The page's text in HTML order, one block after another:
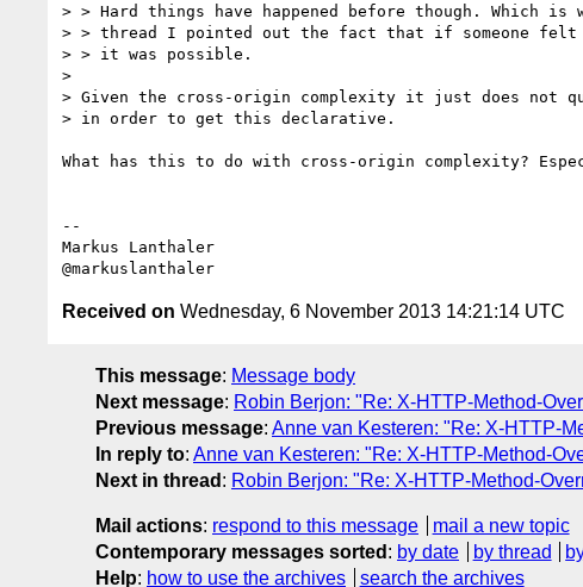
> > Hard things have happened before though. Which
> > thread I pointed out the fact that if someone felt
> > it was possible.
>
> Given the cross-origin complexity it just does not
> in order to get this declarative.
What has this to do with cross-origin complexity?
--
Markus Lanthaler
Received on Wednesday, 6 November 2013 14:21:14 UTC
This message: Message body
Next message: Robin Berjon: "Re: X-HTTP-Method-
Previous message: Anne van Kesteren: "Re: X-HTTP-
In reply to: Anne van Kesteren: "Re: X-HTTP-Method-
Next in thread : Robin Berjon: "Re: X-HTTP-Method-
Mail actions: respond to this message
mail a new topic
Contemporary messages sorted : by date by thread
Help: how to use the archives search the archives